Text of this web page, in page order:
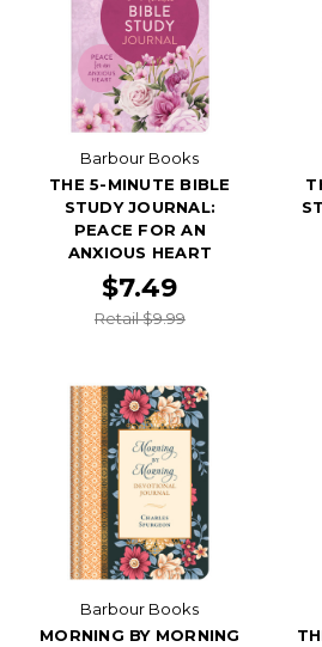
Barbour Books
THE 5-MINUTE BIBLE
STUDY JOURNAL:
PEACE FOR AN
ANXIOUS HEART
$7.49
Retail $9.99
Barbour Books
MORNING BY MORNING